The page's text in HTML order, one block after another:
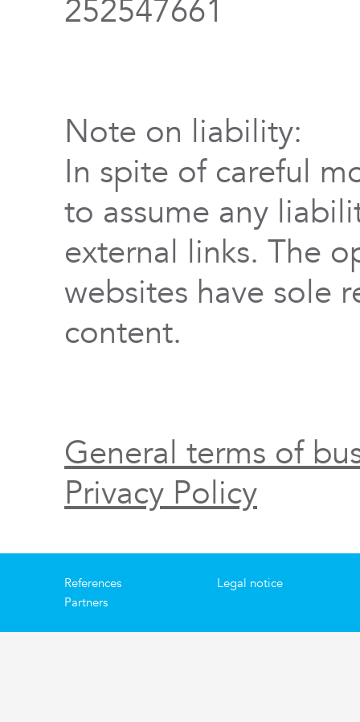
252547661
Note on liability:
In spite of careful
to assume any
external links. The
websites have sole
content.
General terms of
Privacy Policy
References
Partners
Legal notice